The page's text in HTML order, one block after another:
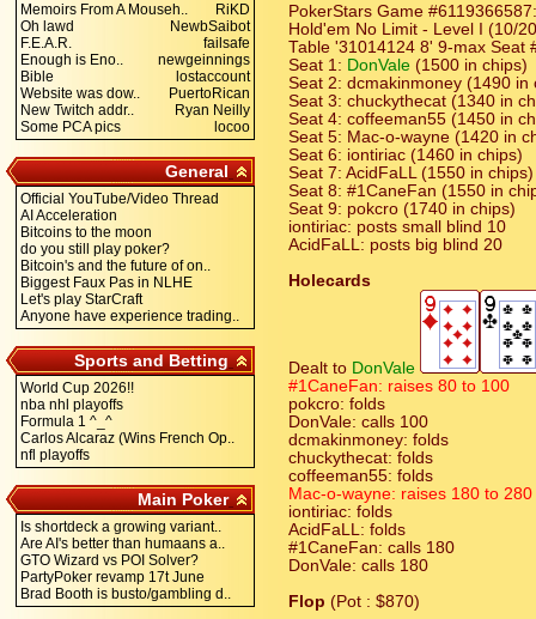
Memoirs From A Mouseh..
RiKD
Oh lawd
NewbSaibot
F.E.A.R.
failsafe
Enough is Eno..
newgeinnings
Bible
lostaccount
Website was dow..
PuertoRican
New Twitch addr..
Ryan Neilly
Some PCA pics
locoo
General
Official YouTube/Video Thread
AI Acceleration
Bitcoins to the moon
do you still play poker?
Bitcoin's and the future of on..
Biggest Faux Pas in NLHE
Let's play StarCraft
Anyone have experience trading..
Sports and Betting
World Cup 2026!!
nba nhl playoffs
Formula 1 ^_^
Carlos Alcaraz (Wins French Op..
nfl playoffs
Main Poker
Is shortdeck a growing variant..
Are AI's better than humaans a..
GTO Wizard vs POI Solver?
PartyPoker revamp 17t June
Brad Booth is busto/gambling d..
PokerStars Game
Hold'em No Limit - Level I (10/
Table '31014124 8' 9-max Seat
Seat 1: DonVale (1500 in chips)
Seat 2: dcmakinmoney (1490 in
Seat 3: chuckythecat (1340 in
Seat 4: coffeeman55 (1450 in
Seat 5: Mac-o-wayne (1420 in
Seat 6: iontiriac (1460 in chips)
Seat 7: AcidFaLL (1550 in chips)
Seat 8: #1CaneFan (1550 in
Seat 9: pokcro (1740 in chips)
iontiriac: posts small blind 10
AcidFaLL: posts big blind 20
Holecards
Dealt to DonVale
#1CaneFan: raises 80 to 100
pokcro: folds
DonVale: calls 100
dcmakinmoney: folds
chuckythecat: folds
coffeeman55: folds
Mac-o-wayne: raises 180 to 280
iontiriac: folds
AcidFaLL: folds
#1CaneFan: calls 180
DonVale: calls 180
Flop (Pot : $870)